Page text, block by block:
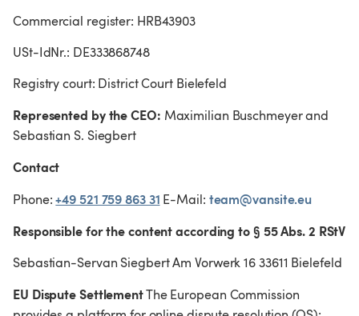
Commercial register: HRB43903
USt-IdNr.: DE333868748
Registry court: District Court Bielefeld
Represented by the CEO: Maximilian Buschmeyer and
Sebastian S. Siegbert
Contact
Phone: +49 521 759 863 31 E-Mail: team@vansite.eu
Responsible for the content according to § 55 Abs. 2 RStV
Sebastian-Servan Siegbert Am Vorwerk 16 33611 Bielefeld
EU Dispute Settlement The European Commission